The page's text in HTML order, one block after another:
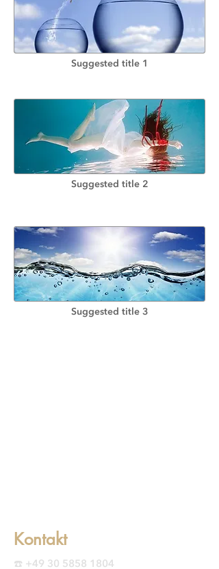
Suggested title 1
Suggested title 2
Suggested title 3
Kontakt
☎️ +49 30 5858 1804